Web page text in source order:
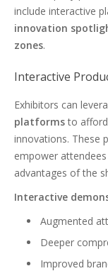
include interactive
innovation
zones.
Interactive
Exhibitors can
platformsto
innovations. These
empower
advantages of the
Interactive
Augmented
Deeper
Improved